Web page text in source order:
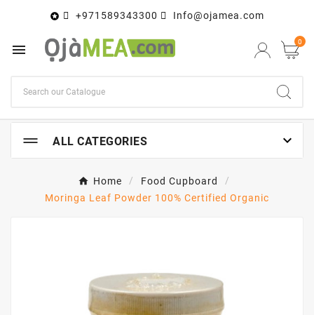
 +971589343300 Info@ojamea.com
 0
ALL CATEGORIES 
Home
Food Cupboard
Moringa Leaf Powder 100% Certified Organic